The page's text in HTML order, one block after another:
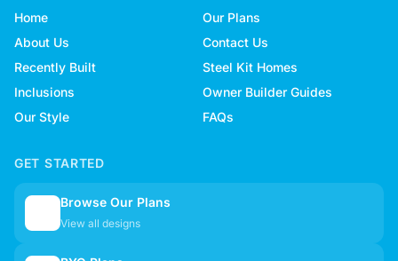
Home
Our Plans
About Us
Contact Us
Recently Built
Steel Kit Homes
Inclusions
Owner Builder Guides
Our Style
FAQs
GET STARTED
Browse Our Plans
View all designs